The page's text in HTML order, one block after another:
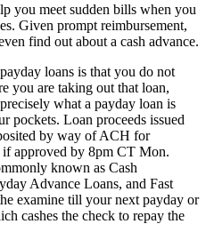
you meet sudden bills when you
Given prompt reimbursement,
find out about a cash advance.
loans is that you do not
you are taking out that loan,
what a payday loan is
pockets. Loan proceeds issued
by way of ACH for
if approved by 8pm CT Mon.
known as Cash
Advance Loans, and Fast
examine till your next payday or
cashes the check to repay the